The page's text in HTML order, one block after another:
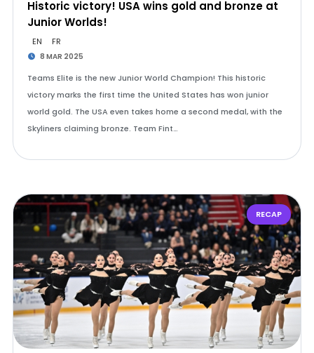
Historic victory! USA wins gold and bronze at
Junior Worlds!
EN FR
8 MAR 2025
Teams Elite is the new Junior World Champion! This historic
victory marks the first time the United States has won junior
world gold. The USA even takes home a second medal, with the
Skyliners claiming bronze. Team Fint…
RECAP